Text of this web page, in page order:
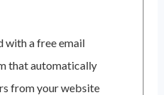
with a free email
that automatically
from your website